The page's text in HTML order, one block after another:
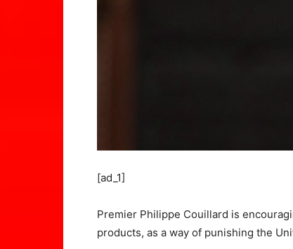
[ad_1]
Premier Philippe Couillard is
products, as a way of punishing the